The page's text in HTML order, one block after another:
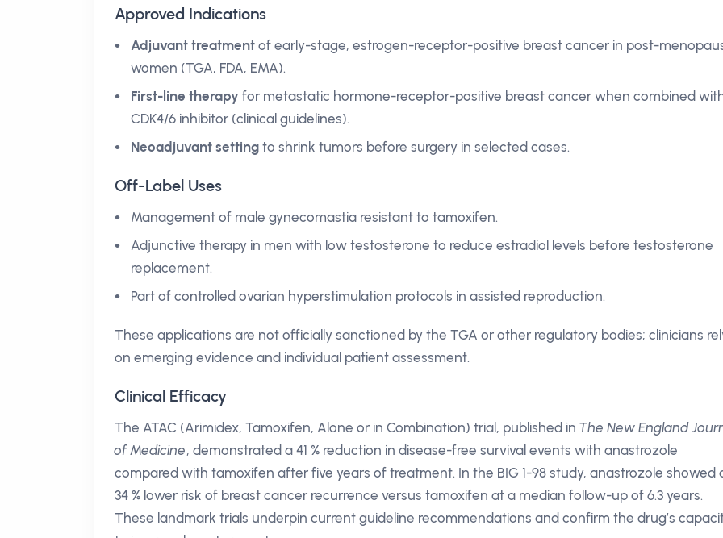
Approved Indications
Adjuvant treatment of early-stage, estrogen-receptor-positive breast cancer in post-
women (TGA, FDA, EMA).
First-line therapy for metastatic hormone-receptor-positive breast cancer when combined
CDK4/6 inhibitor (clinical guidelines).
Neoadjuvant setting to shrink tumors before surgery in selected cases.
Off-Label Uses
Management of male gynecomastia resistant to tamoxifen.
Adjunctive therapy in men with low testosterone to reduce estradiol levels before testosterone
replacement.
Part of controlled ovarian hyperstimulation protocols in assisted reproduction.
These applications are not officially sanctioned by the TGA or other regulatory bodies; clinicians
on emerging evidence and individual patient assessment.
Clinical Efficacy
The ATAC (Arimidex, Tamoxifen, Alone or in Combination) trial, published in The New England
of Medicine, demonstrated a 41 % reduction in disease-free survival events with anastrozole
compared with tamoxifen after five years of treatment. In the BIG 1-98 study, anastrozole showed
34 % lower risk of breast cancer recurrence versus tamoxifen at a median follow-up of 6.3 years.
These landmark trials underpin current guideline recommendations and confirm the drug’s